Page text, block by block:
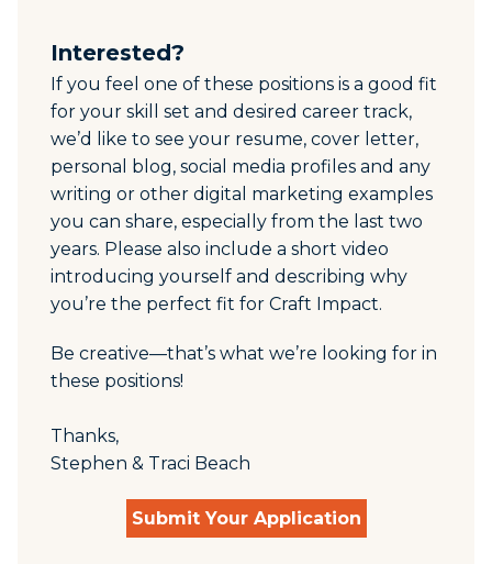
Interested?
If you feel one of these positions is a good fit
for your skill set and desired career track,
we’d like to see your resume, cover letter,
personal blog, social media profiles and any
writing or other digital marketing examples
you can share, especially from the last two
years. Please also include a short video
introducing yourself and describing why
you’re the perfect fit for Craft Impact.
Be creative—that’s what we’re looking for in
these positions!
Thanks,
Stephen & Traci Beach
Submit Your Application